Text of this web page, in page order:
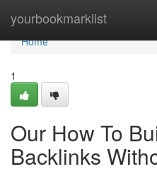
yourbookmarklist
Home
Home
1
Our How To
Backlinks